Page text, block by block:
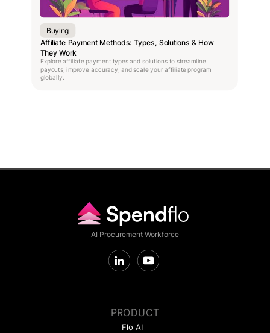
Buying
Affiliate Payment Methods: Types, Solutions & How
They Work
Explore affiliate payment types and solutions to streamline
payouts, improve accuracy, and scale your affiliate program
globally.
AI Procurement Workforce
PRODUCT
Flo AI